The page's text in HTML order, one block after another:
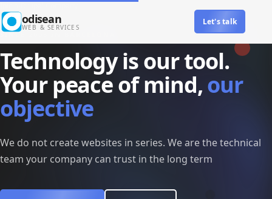
odisean
WEB & SERVICES Main navigation
Let's talk
SINCE 2005 IN BARCELONA
Technology is our tool.
Your peace of mind,our
objective
We do not create websites in series. We are the technical
team your company can trust in the long term